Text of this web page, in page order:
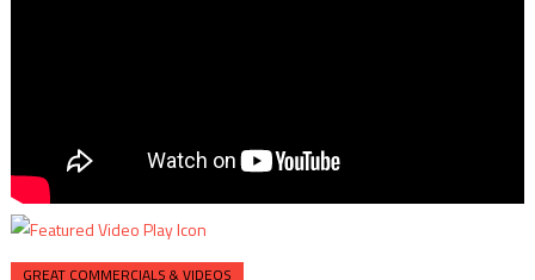
GREAT COMMERCIALS & VIDEOS